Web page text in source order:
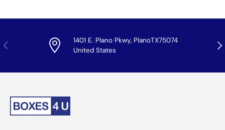
Previous
1401 E. Plano Pkwy, PlanoTX75074
United States